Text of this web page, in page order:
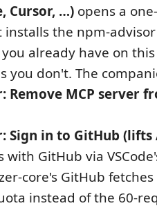
Cursor, …) opens a
the npm-
already have on
you don't. The
Remove MCP server
Sign in to GitHub
with GitHub via
core's GitHub
instead of the 60-